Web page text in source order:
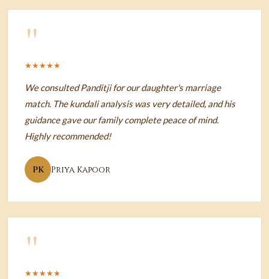
"
★★★★★
We consulted Panditji for our daughter's marriage
match. The kundali analysis was very detailed, and his
guidance gave our family complete peace of mind.
Highly recommended!
PK Priya Kapoor
"
★★★★★